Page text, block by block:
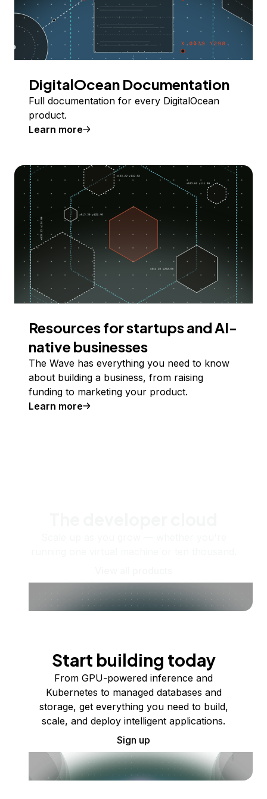
DigitalOcean Documentation
Full documentation for every DigitalOcean
product.
Learn more
Resources for startups and AI-
native businesses
The Wave has everything you need to know
about building a business, from raising
funding to marketing your product.
Learn more
Start building today
From GPU-powered inference and
Kubernetes to managed databases and
storage, get everything you need to build,
scale, and deploy intelligent applications.
Sign up